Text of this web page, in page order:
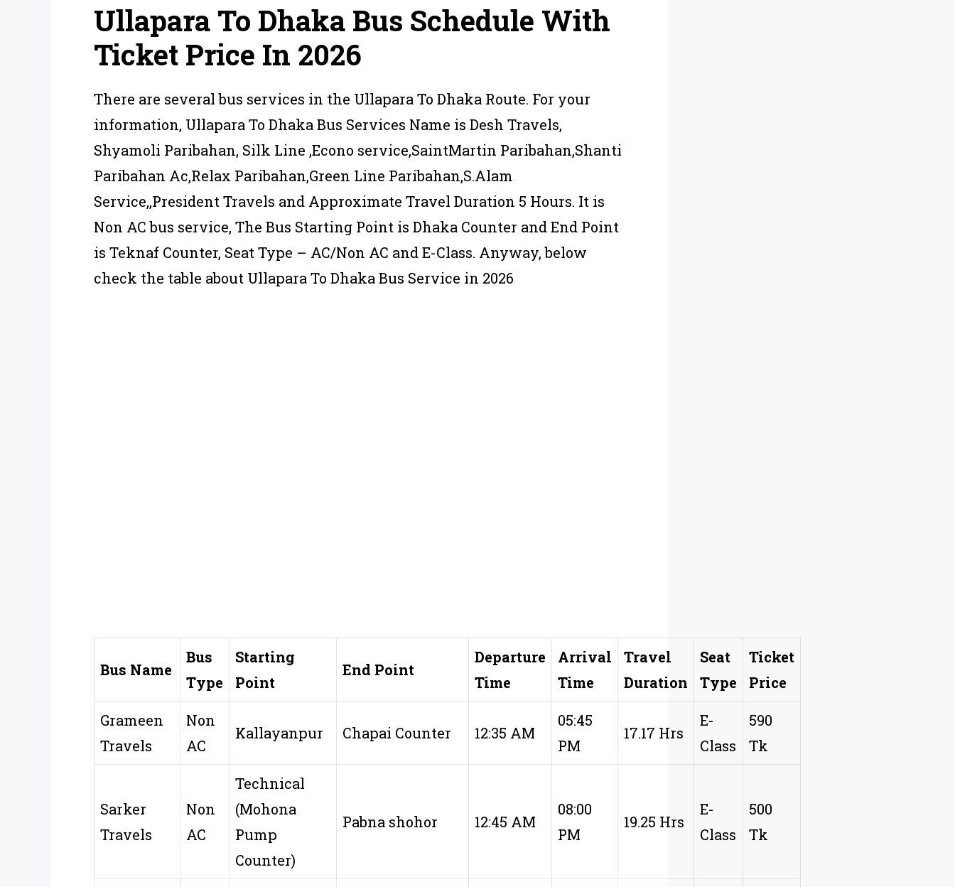
Ullapara To Dhaka Bus Schedule With
Ticket Price In 2026
There are several bus services in the Ullapara To Dhaka Route. For your
information, Ullapara To Dhaka Bus Services Name is Desh Travels,
Shyamoli Paribahan, Silk Line ,Econo service,SaintMartin Paribahan,Shanti
Paribahan Ac,Relax Paribahan,Green Line Paribahan,S.Alam
Service,,President Travels and Approximate Travel Duration 5 Hours. It is
Non AC bus service, The Bus Starting Point is Dhaka Counter and End Point
is Teknaf Counter, Seat Type – AC/Non AC and E-Class. Anyway, below
check the table about Ullapara To Dhaka Bus Service in 2026
Bus Name
Bus
Type
Starting
Point
End Point
Departure
Time
Arrival
Time
Travel
Duration
Seat
Type
Ticket
Price
Grameen
Travels
Non
AC
Kallayanpur Chapai Counter 12:35 AM
05:45
PM
17.17 Hrs
E-
Class
590
Tk
Sarker
Travels
Non
AC
Technical
(Mohona
Pump
Counter)
Pabna shohor 12:45 AM
08:00
PM
19.25 Hrs
E-
Class
500
Tk